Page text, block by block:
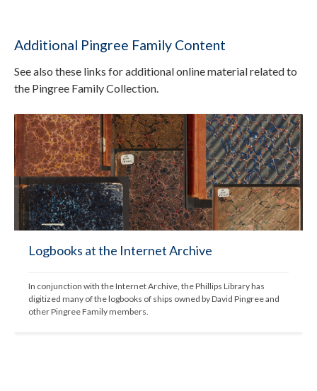
Additional Pingree Family Content
See also these links for additional online material related to
the Pingree Family Collection.
Logbooks at the Internet Archive
In conjunction with the Internet Archive, the Phillips Library has
digitized many of the logbooks of ships owned by David Pingree and
other Pingree Family members.